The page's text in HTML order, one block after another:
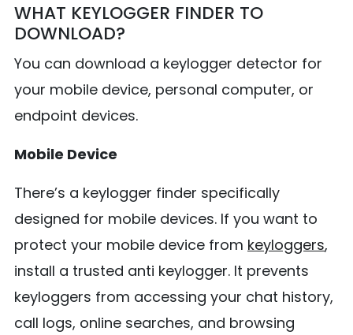
WHAT KEYLOGGER FINDER TO
DOWNLOAD?
You can download a keylogger detector for
your mobile device, personal computer, or
endpoint devices.
Mobile Device
There’s a keylogger finder specifically
designed for mobile devices. If you want to
protect your mobile device from keyloggers,
install a trusted anti keylogger. It prevents
keyloggers from accessing your chat history,
call logs, online searches, and browsing